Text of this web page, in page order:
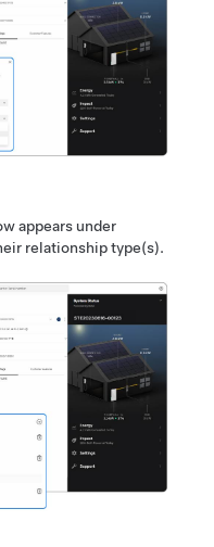
appears under
relationship type(s).